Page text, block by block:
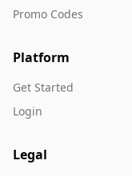
Promo Codes
Platform
Get Started
Login
Legal